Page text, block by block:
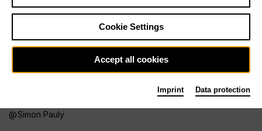
Simon Pauly
Cookie Settings
Accept all cookies
Imprint Data protection